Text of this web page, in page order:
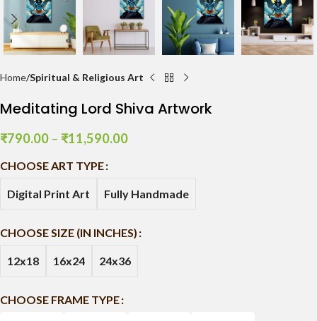
Home Spiritual & Religious Art
Meditating Lord Shiva Artwork
₹790.00 – ₹11,590.00
CHOOSE ART TYPE
Digital Print Art Fully Handmade
CHOOSE SIZE (IN INCHES)
12x18 16x24 24x36
CHOOSE FRAME TYPE